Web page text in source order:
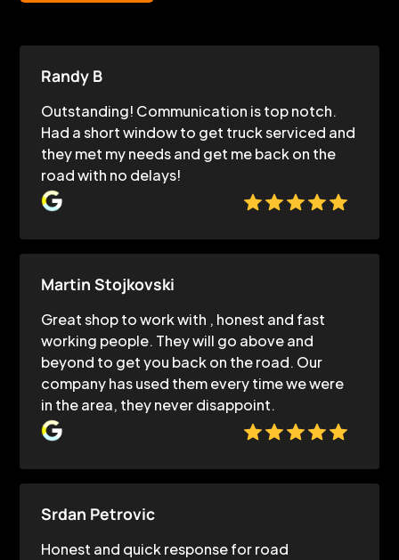
Randy B
Outstanding! Communication is top notch.
Had a short window to get truck serviced and
they met my needs and get me back on the
road with no delays!
Martin Stojkovski
Great shop to work with , honest and fast
working people. They will go above and
beyond to get you back on the road. Our
company has used them every time we were
in the area, they never disappoint.
Srdan Petrovic
Honest and quick response for road